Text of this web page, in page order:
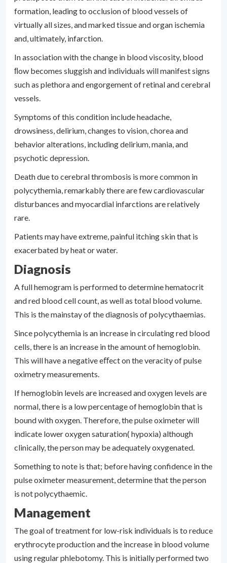
formation, leading to occlusion of blood vessels of
virtually all sizes, and marked tissue and organ ischemia
and, ultimately, infarction.
In association with the change in blood viscosity, blood
ﬂow becomes sluggish and individuals will manifest signs
such as plethora and engorgement of retinal and cerebral
vessels.
Symptoms of this condition include headache,
drowsiness, delirium, changes to vision, chorea and
behavior alterations, including delirium, mania, and
psychotic depression.
Death due to cerebral thrombosis is more common in
polycythemia, remarkably there are few cardiovascular
disturbances and myocardial infarctions are relatively
rare.
Patients may have extreme, painful itching skin that is
exacerbated by heat or water.
Diagnosis
A full hemogram is performed to determine hematocrit
and red blood cell count, as well as total blood volume.
This is the mainstay of the diagnosis of polycythaemias.
Since polycythemia is an increase in circulating red blood
cells, there is an increase in the amount of hemoglobin.
This will have a negative eﬀect on the veracity of pulse
oximetry measurements.
If hemoglobin levels are increased and oxygen levels are
normal, there is a low percentage of hemoglobin that is
bound with oxygen. Therefore, the pulse oximeter will
indicate lower oxygen saturation( hypoxia) although
clinically, the person may be adequately oxygenated.
Something to note is that; before having confidence in the
pulse oximeter measurement, determine that the person
is not polycythaemic.
Management
The goal of treatment for low-risk individuals is to reduce
erythrocyte production and the increase in blood volume
using regular phlebotomy. This is initially performed two